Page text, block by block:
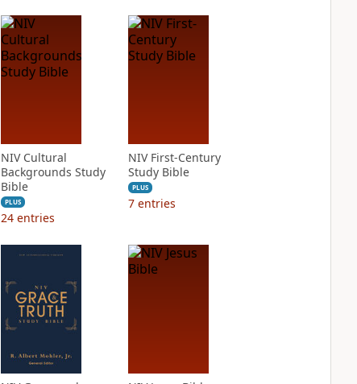
NIV Cultural
Backgrounds Study
Bible
PLUS
24 entries
NIV First-Century
Study Bible
PLUS
7 entries